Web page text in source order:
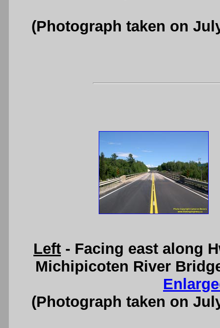
(Photograph taken on
Left - Facing east along
Michipicoten River
(Photograph taken on